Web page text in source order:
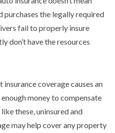
purchases the legally required
fail to properly insure
don’t have the resources
coverage causes an
money to compensate
these, uninsured and
may help cover any property